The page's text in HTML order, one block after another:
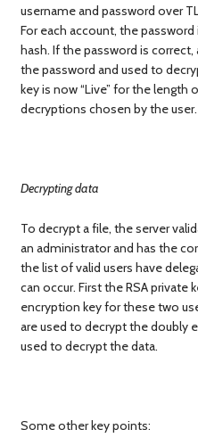
username and password over
For each account, the
hash. If the password is
the password and used to
key is now “Live” for the length
decryptions chosen by the user.
Decrypting data
To decrypt a file, the server
an administrator and has the
the list of valid users have
can occur. First the RSA private
encryption key for these two
are used to decrypt the doubly
used to decrypt the data.
Some other key points: